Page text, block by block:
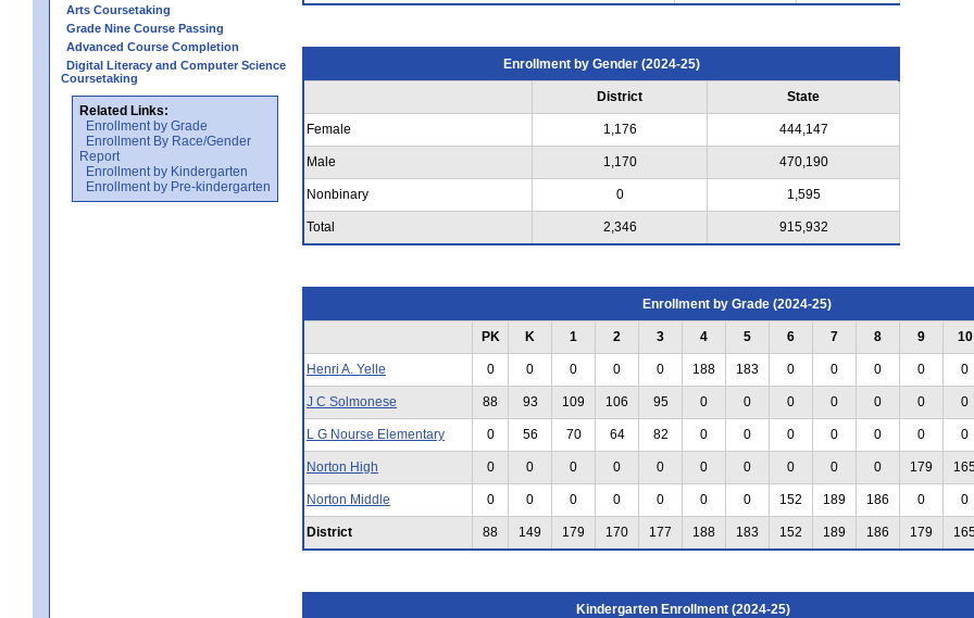
Arts Coursetaking
Grade Nine Course Passing
Advanced Course Completion
Digital Literacy and Computer Science
Coursetaking
Related Links:
Enrollment by Grade
Enrollment By Race/Gender
Report
Enrollment by Kindergarten
Enrollment by Pre-kindergarten
Enrollment by Gender (2024-25)
District State
Female 1,176 444,147
Male 1,170 470,190
Nonbinary 0 1,595
Total 2,346 915,932
Enrollment by Grade (2024-25)
PK K 1 2 3 4 5 6 7 8 9 10
Henri A. Yelle 0 0 0 0 0 188 183 0 0 0 0 0
J C Solmonese 88 93 109 106 95 0 0 0 0 0 0 0
L G Nourse Elementary 0 56 70 64 82 0 0 0 0 0 0 0
Norton High 0 0 0 0 0 0 0 0 0 0 179
Norton Middle 0 0 0 0 0 0 0 152 189 186 0 0
District 88 149 179 170 177 188 183 152 189 186 179
Kindergarten Enrollment (2024-25)